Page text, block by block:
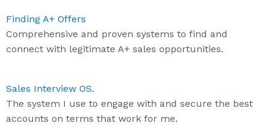
Finding A+ Offers
Comprehensive and proven systems to find and
connect with legitimate A+ sales opportunities.
Sales Interview OS.
The system I use to engage with and secure the best
accounts on terms that work for me.